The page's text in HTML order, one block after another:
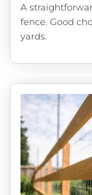
A
fence. Good
yards.